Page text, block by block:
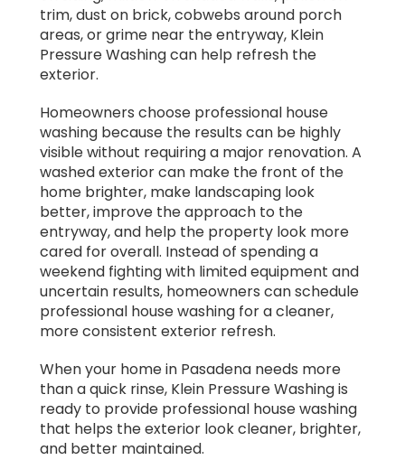
trim, dust on brick, cobwebs around porch
areas, or grime near the entryway, Klein
Pressure Washing can help refresh the
exterior.
Homeowners choose professional house
washing because the results can be highly
visible without requiring a major renovation. A
washed exterior can make the front of the
home brighter, make landscaping look
better, improve the approach to the
entryway, and help the property look more
cared for overall. Instead of spending a
weekend fighting with limited equipment and
uncertain results, homeowners can schedule
professional house washing for a cleaner,
more consistent exterior refresh.
When your home in Pasadena needs more
than a quick rinse, Klein Pressure Washing is
ready to provide professional house washing
that helps the exterior look cleaner, brighter,
and better maintained.